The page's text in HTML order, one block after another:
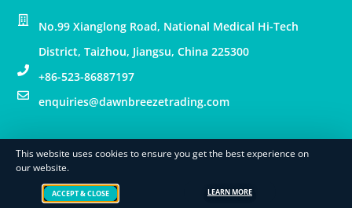
No.99 Xianglong Road, National Medical Hi-Tech
District, Taizhou, Jiangsu, China 225300
+86-523-86887197
enquiries@dawnbreezetrading.com
© Copyright – Dawn Breeze Int’l Trading Limited
Cookie Policy Terms of Use
This website uses cookies to ensure you get the best experience on
our website.
ACCEPT & CLOSE LEARN MORE